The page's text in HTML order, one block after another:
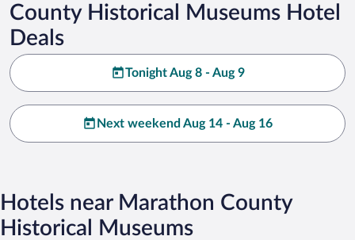
County Historical Museums Hotel
Deals
Tonight Aug 8 - Aug 9
Next weekend Aug 14 - Aug 16
Hotels near Marathon County
Historical Museums